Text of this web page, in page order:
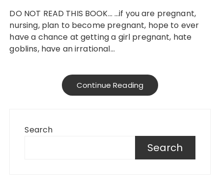
DO NOT READ THIS BOOK… …if you are pregnant,
nursing, plan to become pregnant, hope to ever
have a chance at getting a girl pregnant, hate
goblins, have an irrational…
Continue Reading
Search
Search